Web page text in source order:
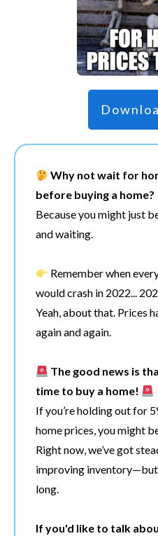
Why not wait for
before buying a home?
Because you might just
and waiting.
Remember when
would crash in 2022...
Yeah, about that. Prices
again and again.
The good news is
time to buy a home!
If you’re holding out for
home prices, you might
Right now, we’ve got
improving inventory—but
long.
If you'd like to talk